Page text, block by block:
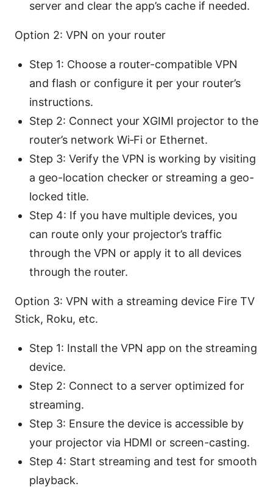
server and clear the app’s cache if needed.
Option 2: VPN on your router
Step 1: Choose a router-compatible VPN
and flash or configure it per your router’s
instructions.
Step 2: Connect your XGIMI projector to the
router’s network Wi‑Fi or Ethernet.
Step 3: Verify the VPN is working by visiting
a geo-location checker or streaming a geo-
locked title.
Step 4: If you have multiple devices, you
can route only your projector’s traffic
through the VPN or apply it to all devices
through the router.
Option 3: VPN with a streaming device Fire TV
Stick, Roku, etc.
Step 1: Install the VPN app on the streaming
device.
Step 2: Connect to a server optimized for
streaming.
Step 3: Ensure the device is accessible by
your projector via HDMI or screen-casting.
Step 4: Start streaming and test for smooth
playback.